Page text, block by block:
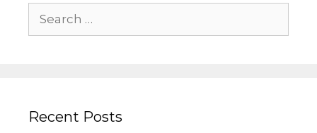
Recent Posts